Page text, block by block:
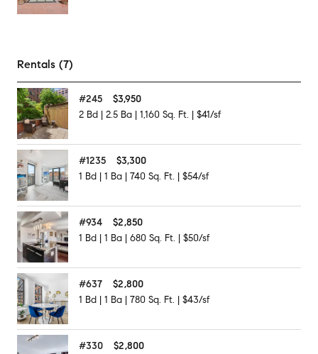
Rentals (7)
#245
$3,950
2 Bd | 2.5 Ba | 1,160 Sq. Ft. | $41/sf
#1235
$3,300
1 Bd | 1 Ba | 740 Sq. Ft. | $54/sf
#934
$2,850
1 Bd | 1 Ba | 680 Sq. Ft. | $50/sf
#637
$2,800
1 Bd | 1 Ba | 780 Sq. Ft. | $43/sf
#330
$2,800